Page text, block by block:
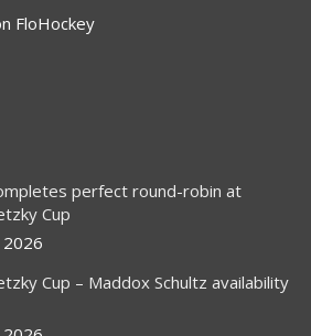
FloHockey
perfect round-robin at
Cup
Cup – Maddox Schultz availability